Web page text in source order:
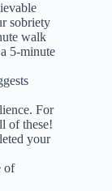
sobriety
walk
5-minute
For
of these!
your
of